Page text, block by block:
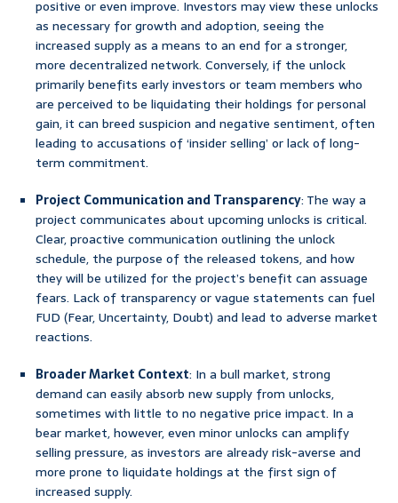
positive or even improve. Investors may view these unlocks
as necessary for growth and adoption, seeing the
increased supply as a means to an end for a stronger,
more decentralized network. Conversely, if the unlock
primarily benefits early investors or team members who
are perceived to be liquidating their holdings for personal
gain, it can breed suspicion and negative sentiment, often
leading to accusations of ‘insider selling’ or lack of long-
term commitment.
Project Communication and Transparency: The way a
project communicates about upcoming unlocks is critical.
Clear, proactive communication outlining the unlock
schedule, the purpose of the released tokens, and how
they will be utilized for the project’s benefit can assuage
fears. Lack of transparency or vague statements can fuel
FUD (Fear, Uncertainty, Doubt) and lead to adverse market
reactions.
Broader Market Context: In a bull market, strong
demand can easily absorb new supply from unlocks,
sometimes with little to no negative price impact. In a
bear market, however, even minor unlocks can amplify
selling pressure, as investors are already risk-averse and
more prone to liquidate holdings at the first sign of
increased supply.